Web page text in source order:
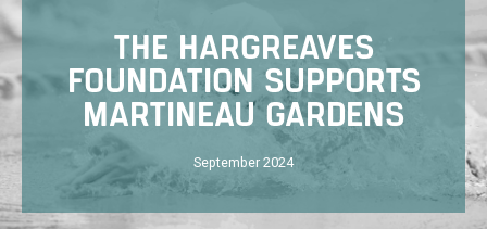
THE HARGREAVES
FOUNDATION SUPPORTS
MARTINEAU GARDENS
September 2024